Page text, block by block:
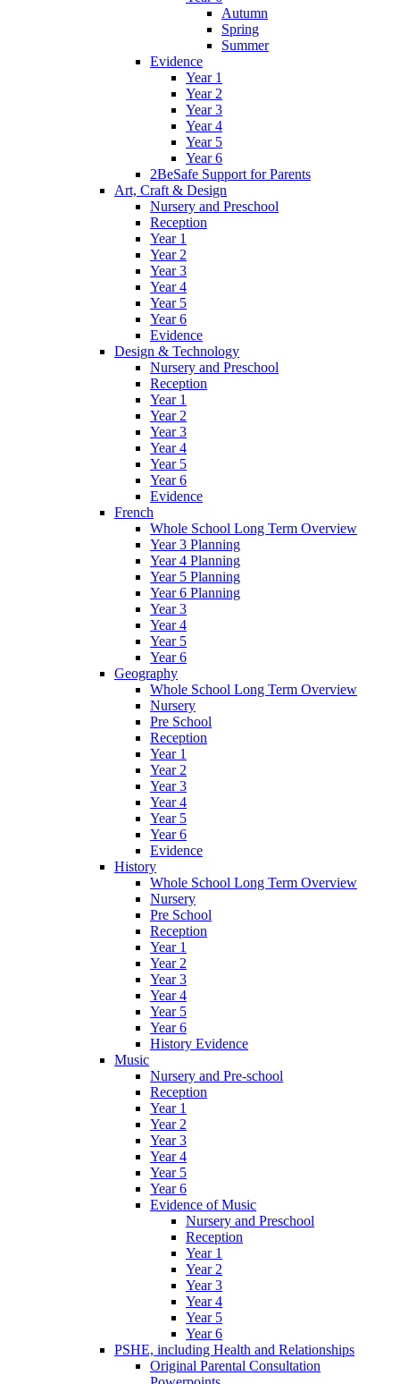
Autumn
Spring
Summer
Evidence
Year 1
Year 2
Year 3
Year 4
Year 5
Year 6
2BeSafe Support for Parents
Art, Craft & Design
Nursery and Preschool
Reception
Year 1
Year 2
Year 3
Year 4
Year 5
Year 6
Evidence
Design & Technology
Nursery and Preschool
Reception
Year 1
Year 2
Year 3
Year 4
Year 5
Year 6
Evidence
French
Whole School Long Term Overview
Year 3 Planning
Year 4 Planning
Year 5 Planning
Year 6 Planning
Year 3
Year 4
Year 5
Year 6
Geography
Whole School Long Term Overview
Nursery
Pre School
Reception
Year 1
Year 2
Year 3
Year 4
Year 5
Year 6
Evidence
History
Whole School Long Term Overview
Nursery
Pre School
Reception
Year 1
Year 2
Year 3
Year 4
Year 5
Year 6
History Evidence
Music
Nursery and Pre-school
Reception
Year 1
Year 2
Year 3
Year 4
Year 5
Year 6
Evidence of Music
Nursery and Preschool
Reception
Year 1
Year 2
Year 3
Year 4
Year 5
Year 6
PSHE, including Health and Relationships
Original Parental Consultation